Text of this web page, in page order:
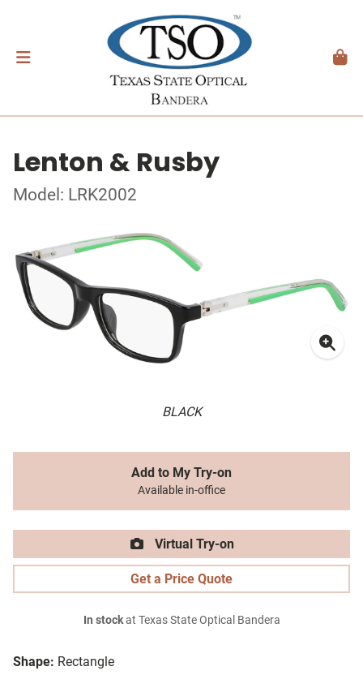
Lenton & Rusby
Model: LRK2002
BLACK
Shape: Rectangle
Add to My Try-on
Available in-office
Virtual Try-on
Get a Price Quote
In stockat Texas State Optical Bandera